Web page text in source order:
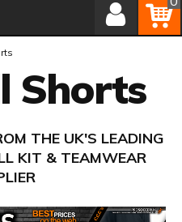
Shorts
THE UK'S LEADING
KIT & TEAMWEAR